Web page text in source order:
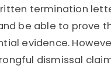
termination
and be able to prove
evidence.
dismissal